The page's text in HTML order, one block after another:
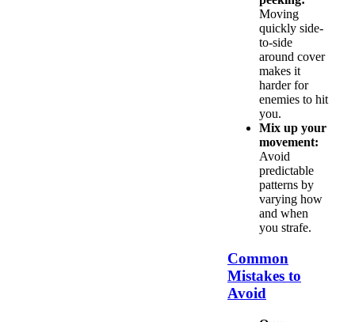
Moving
quickly side-
to-side
around cover
makes it
harder for
enemies to hit
you.
Mix up your
movement:
Avoid
predictable
patterns by
varying how
and when
you strafe.
Common
Mistakes to
Avoid